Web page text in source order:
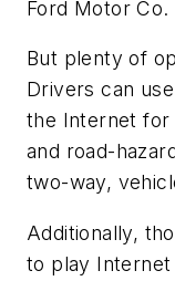
Ford Motor Co.
But plenty of
Drivers can
the Internet for
and road-
two-way,
Additionally,
to play Internet